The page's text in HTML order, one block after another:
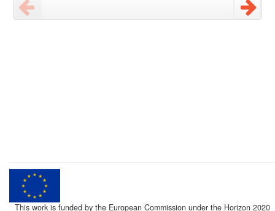
This work is funded by the European Commission under the Horizon 2020